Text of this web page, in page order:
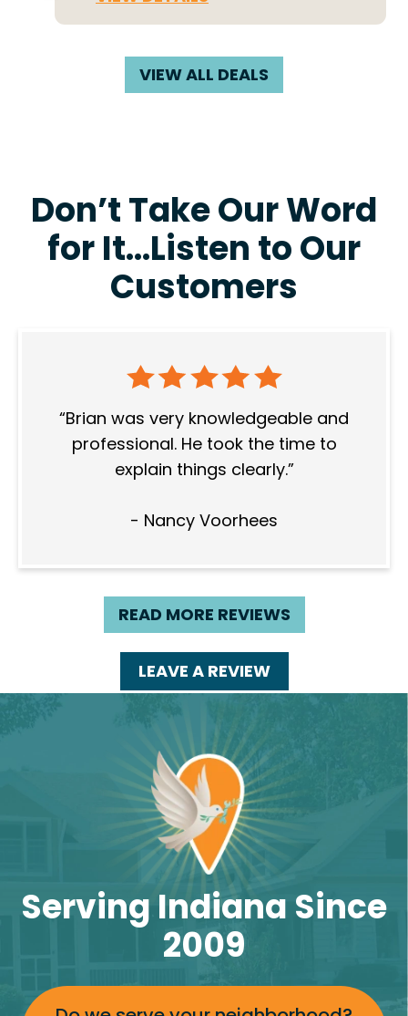
VIEW ALL DEALS
Don’t Take Our Word
for It…Listen to Our
Customers
Brian was very knowledgeable and
professional. He took the time to
explain things clearly.
- Nancy Voorhees
READ MORE REVIEWS
LEAVE A REVIEW
Serving Indiana Since
2009